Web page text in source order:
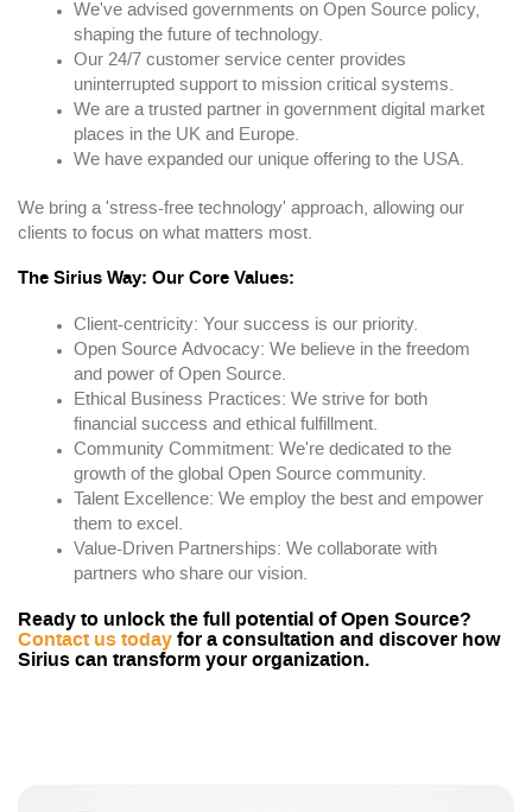
We've advised governments on Open Source policy,
shaping the future of technology.
Our 24/7 customer service center provides
uninterrupted support to mission critical systems.
We are a trusted partner in government digital market
places in the UK and Europe.
We have expanded our unique offering to the USA.
We bring a 'stress-free technology' approach, allowing our
clients to focus on what matters most.
The Sirius Way: Our Core Values:
Client-centricity: Your success is our priority.
Open Source Advocacy: We believe in the freedom
and power of Open Source.
Ethical Business Practices: We strive for both
financial success and ethical fulfillment.
Community Commitment: We're dedicated to the
growth of the global Open Source community.
Talent Excellence: We employ the best and empower
them to excel.
Value-Driven Partnerships: We collaborate with
partners who share our vision.
Ready to unlock the full potential of Open Source?
Contact us today for a consultation and discover how
Sirius can transform your organization.